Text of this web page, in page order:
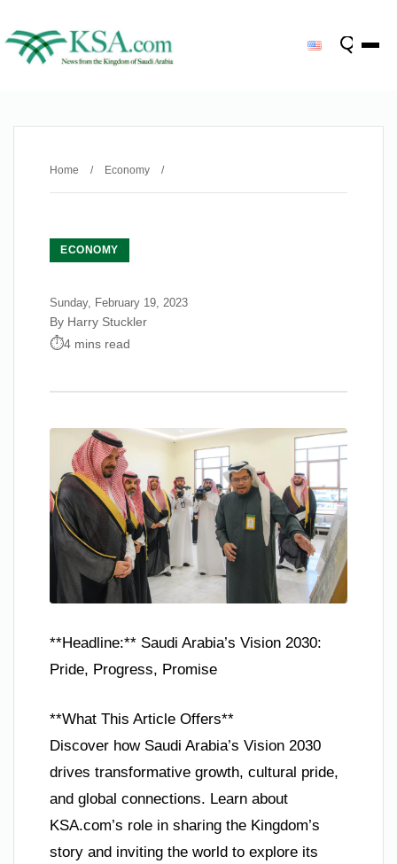
Home / Economy /
ECONOMY
Sunday, February 19, 2023
By Harry Stuckler
4 mins read
**Headline:** Saudi Arabia’s Vision 2030:
Pride, Progress, Promise
**What This Article Offers**
Discover how Saudi Arabia’s Vision 2030
drives transformative growth, cultural pride,
and global connections. Learn about
KSA.com’s role in sharing the Kingdom’s
story and inviting the world to explore its